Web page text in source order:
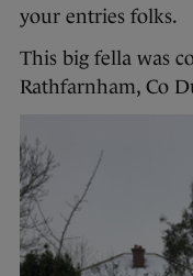
your entries folks.
This big fella was
Rathfarnham, Co